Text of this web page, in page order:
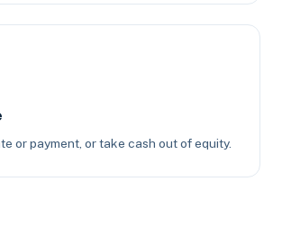
or payment, or take cash out of equity.